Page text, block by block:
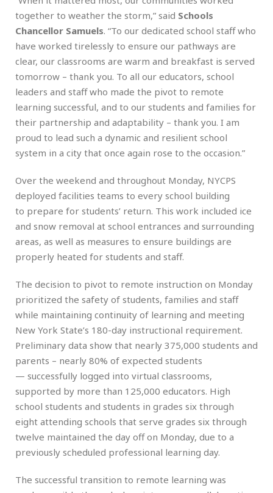
together to weather the storm,” said Schools
Chancellor Samuels. “To our dedicated school staff who
have worked tirelessly to ensure our pathways are
clear, our classrooms are warm and breakfast is served
tomorrow – thank you. To all our educators, school
leaders and staff who made the pivot to remote
learning successful, and to our students and families for
their partnership and adaptability – thank you. I am
proud to lead such a dynamic and resilient school
system in a city that once again rose to the occasion.”
Over the weekend and throughout Monday, NYCPS
deployed facilities teams to every school building
to prepare for students’ return. This work included ice
and snow removal at school entrances and surrounding
areas, as well as measures to ensure buildings are
properly heated for students and staff.
The decision to pivot to remote instruction on Monday
prioritized the safety of students, families and staff
while maintaining continuity of learning and meeting
New York State’s 180-day instructional requirement.
Preliminary data show that nearly 375,000 students and
parents – nearly 80% of expected students
— successfully logged into virtual classrooms,
supported by more than 125,000 educators. High
school students and students in grades six through
eight attending schools that serve grades six through
twelve maintained the day off on Monday, due to a
previously scheduled professional learning day.
The successful transition to remote learning was